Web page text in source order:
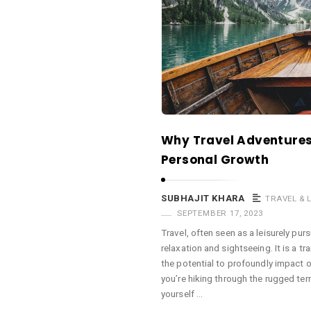
a
c
e
O
M
A
t
i
c
l
s
.
Why Travel
Personal Growth
SUBHAJIT KHARA
TRAVEL &
SEPTEMBER 17, 2023
Travel, often seen as a leisurely
relaxation and sightseeing. It is a
the potential to profoundly impact
you’re hiking through the rugged
yourself …